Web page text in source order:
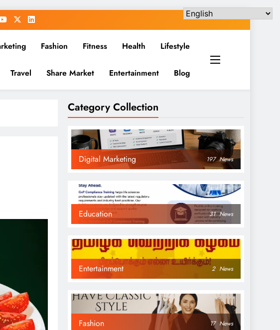
Fashion Fitness Health Lifestyle
Travel Share Market Entertainment Blog
Category Collection
Digital Marketing 197 News
Education 31 News
Entertainment 2 News
Fashion 17 News